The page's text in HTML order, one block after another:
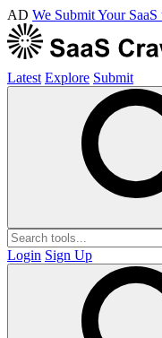
AD We Submit Your
Latest Explore Submit
Login Sign Up